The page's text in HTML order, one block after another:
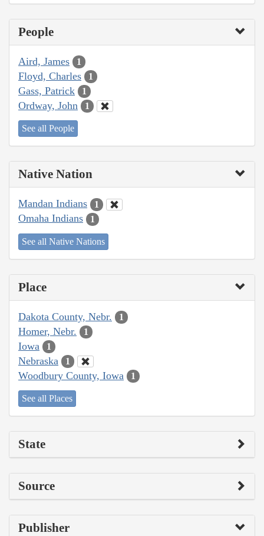
People
Aird, James 1
Floyd, Charles 1
Gass, Patrick 1
Ordway, John 1
See all People
Native Nation
Mandan Indians 1
Omaha Indians 1
See all Native Nations
Place
Dakota County, Nebr. 1
Homer, Nebr. 1
Iowa 1
Nebraska 1
Woodbury County, Iowa 1
See all Places
State
Source
Publisher